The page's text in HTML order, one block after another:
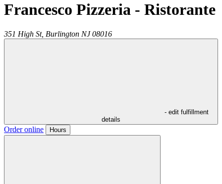
Francesco Pizzeria - Ristorante
351 High St, Burlington NJ 08016
- edit fulfillment
details
Order online Hours